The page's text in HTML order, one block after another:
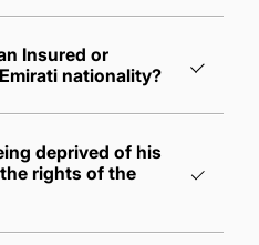
the designated forms
service periods
a new employer
Insured or
nationality?
deprived of his
rights of the